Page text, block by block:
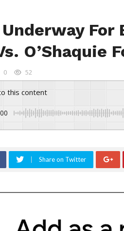
For
O’Shaquie
0 52
this content
Share on Twitter